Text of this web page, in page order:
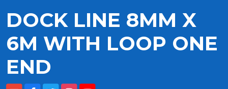
DOCK LINE 8MM X
6M WITH LOOP ONE
END